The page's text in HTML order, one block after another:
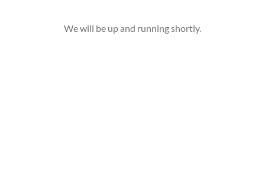
We will be up and running shortly.